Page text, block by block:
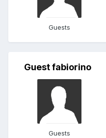
Guests
Guest fabiorino
Guests